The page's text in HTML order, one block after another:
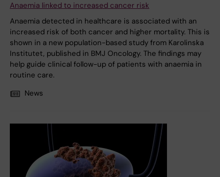
Anaemia linked to increased cancer risk
Anaemia detected in healthcare is associated with an
increased risk of both cancer and higher mortality. This is
shown in a new population-based study from Karolinska
Institutet, published in BMJ Oncology. The findings may
help guide clinical follow-up of patients with anaemia in
routine care.
News